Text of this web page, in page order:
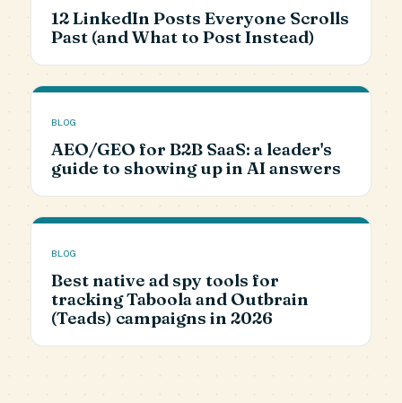
12 LinkedIn Posts Everyone Scrolls
Past (and What to Post Instead)
BLOG
AEO/GEO for B2B SaaS: a leader's
guide to showing up in AI answers
BLOG
Best native ad spy tools for
tracking Taboola and Outbrain
(Teads) campaigns in 2026